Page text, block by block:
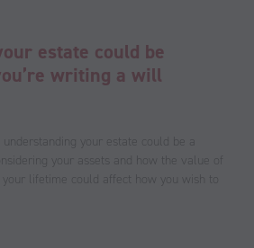
estate could be
writing a will
your estate could be a
your assets and how the value of
lifetime could affect how you wish to